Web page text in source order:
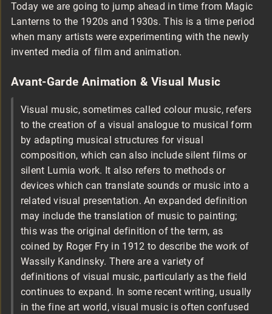
Today we are going to jump ahead in time from Magic
Lanterns to the 1920s and 1930s. This is a time period
when many artists were experimenting with the newly
invented media of film and animation.
Avant-Garde Animation & Visual Music
Visual music, sometimes called colour music, refers
to the creation of a visual analogue to musical form
by adapting musical structures for visual
composition, which can also include silent films or
silent Lumia work. It also refers to methods or
devices which can translate sounds or music into a
related visual presentation. An expanded definition
may include the translation of music to painting;
this was the original definition of the term, as
coined by Roger Fry in 1912 to describe the work of
Wassily Kandinsky. There are a variety of
definitions of visual music, particularly as the field
continues to expand. In some recent writing, usually
in the fine art world, visual music is often confused